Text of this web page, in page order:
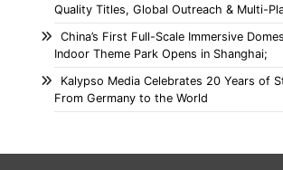
Quality Titles, Global Outreach & Multi-
China’s First Full-Scale Immersive
Indoor Theme Park Opens in Shanghai;
Kalypso Media Celebrates 20 Years of
From Germany to the World